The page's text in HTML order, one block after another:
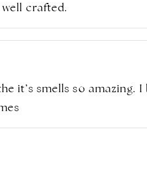
crafted.
it’s smells so amazing.